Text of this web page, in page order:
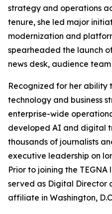
strategy and operations
tenure, she led major
modernization and
spearheaded the launch
news desk, audience
Recognized for her
technology and business
enterprise-wide
developed AI and digital
thousands of journalists
executive leadership on
Prior to joining the TEGNA
served as Digital Director
affiliate in Washington,